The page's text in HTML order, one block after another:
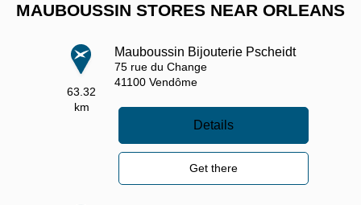
MAUBOUSSIN STORES NEAR ORLEANS
63.32
km
Mauboussin Bijouterie Pscheidt
75 rue du Change
41100Vendôme
Details
Get there